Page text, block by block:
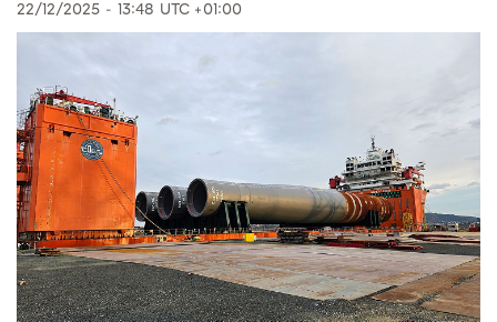
22/12/2025 - 13:48 UTC +01:00